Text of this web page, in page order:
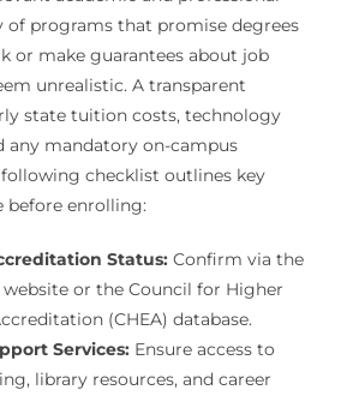
of programs that promise degrees
or make guarantees about job
unrealistic. A transparent
state tuition costs, technology
any mandatory on-campus
checklist outlines key
before enrolling:
Status:Confirm via the
website or the Council for Higher
(CHEA) database.
Services:Ensure access to
library resources, and career